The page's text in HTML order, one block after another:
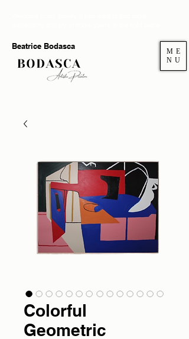
Beatrice Bodasca
ME
NU
Colorful
Geometric